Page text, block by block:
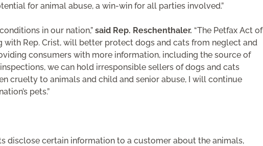
for animal abuse, a win-win for all parties involved.”
in our nation,” said Rep. Reschenthaler. “The Petfax Act of
with Rep. Crist, will better protect dogs and cats from neglect and
consumers with more information, including the source of
we can hold irresponsible sellers of dogs and cats
cruelty to animals and child and senior abuse, I will continue
pets.”
disclose certain information to a customer about the animals,